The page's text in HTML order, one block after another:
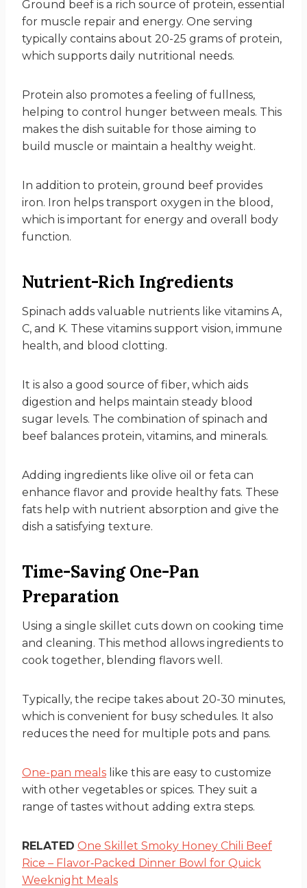
Ground beef is a rich source of protein, essential
for muscle repair and energy. One serving
typically contains about 20-25 grams of protein,
which supports daily nutritional needs.
Protein also promotes a feeling of fullness,
helping to control hunger between meals. This
makes the dish suitable for those aiming to
build muscle or maintain a healthy weight.
In addition to protein, ground beef provides
iron. Iron helps transport oxygen in the blood,
which is important for energy and overall body
function.
Nutrient-Rich Ingredients
Spinach adds valuable nutrients like vitamins A,
C, and K. These vitamins support vision, immune
health, and blood clotting.
It is also a good source of fiber, which aids
digestion and helps maintain steady blood
sugar levels. The combination of spinach and
beef balances protein, vitamins, and minerals.
Adding ingredients like olive oil or feta can
enhance flavor and provide healthy fats. These
fats help with nutrient absorption and give the
dish a satisfying texture.
Time-Saving One-Pan
Preparation
Using a single skillet cuts down on cooking time
and cleaning. This method allows ingredients to
cook together, blending flavors well.
Typically, the recipe takes about 20-30 minutes,
which is convenient for busy schedules. It also
reduces the need for multiple pots and pans.
One-pan meals like this are easy to customize
with other vegetables or spices. They suit a
range of tastes without adding extra steps.
RELATED One Skillet Smoky Honey Chili Beef
Rice – Flavor‑Packed Dinner Bowl for Quick
Weeknight Meals